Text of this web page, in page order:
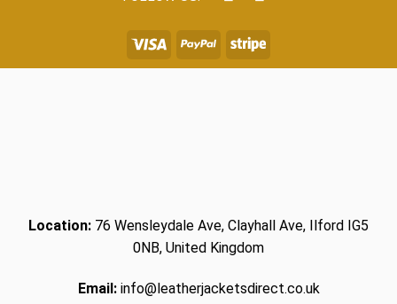
Location: 76 Wensleydale Ave, Clayhall Ave, Ilford IG5
0NB, United Kingdom
Email:info@leatherjacketsdirect.co.uk